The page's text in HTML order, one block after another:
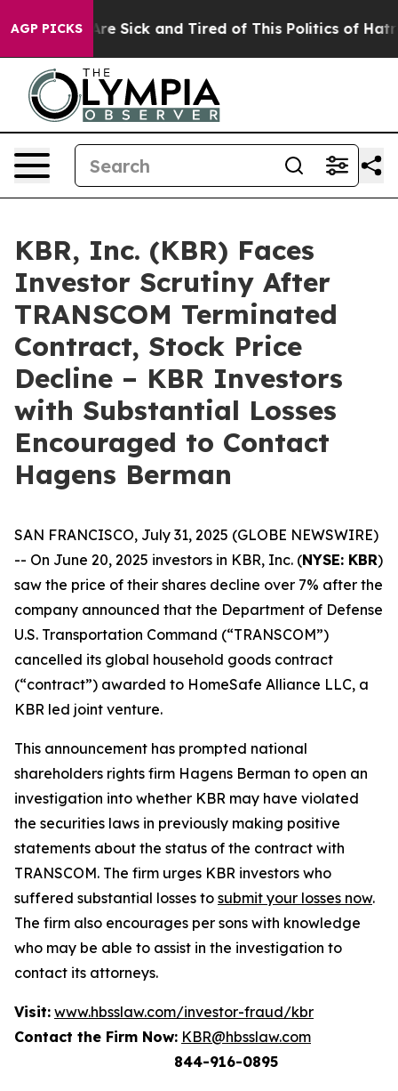
AGP PICKSAre Sick and Tired of This Politics of Hatred”
KBR, Inc. (KBR) Faces
Investor Scrutiny After
TRANSCOM Terminated
Contract, Stock Price
Decline – KBR Investors
with Substantial Losses
Encouraged to Contact
Hagens Berman
SAN FRANCISCO, July 31, 2025 (GLOBE NEWSWIRE)
-- On June 20, 2025 investors in KBR, Inc. (NYSE: KBR)
saw the price of their shares decline over 7% after the
company announced that the Department of Defense
U.S. Transportation Command (“TRANSCOM”)
cancelled its global household goods contract
(“contract”) awarded to HomeSafe Alliance LLC, a
KBR led joint venture.
This announcement has prompted national
shareholders rights firm Hagens Berman to open an
investigation into whether KBR may have violated
the securities laws in previously making positive
statements about the status of the contract with
TRANSCOM. The firm urges KBR investors who
suffered substantial losses to submit your losses now.
The firm also encourages per sons with knowledge
who may be able to assist in the investigation to
contact its attorneys.
Visit: www.hbsslaw.com/investor-fraud/kbr
Contact the Firm Now: KBR@hbsslaw.com
844-916-0895